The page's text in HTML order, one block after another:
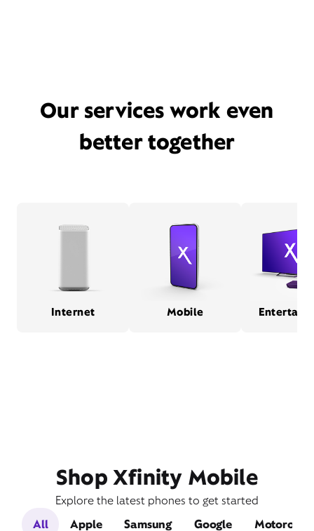
Our services work even
better together
Internet Mobile
Shop Xfinity Mobile
Explore the latest phones to get started
All
Apple Samsung Google Motorola